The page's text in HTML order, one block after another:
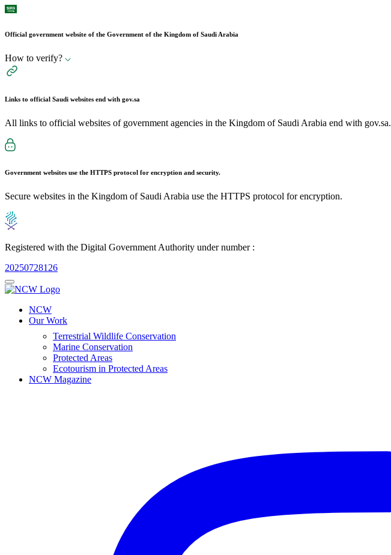
Official government website of the Government of the Kingdom of Saudi Arabia
How to verify?
Links to official Saudi websites end with gov.sa
All links to official websites of government agencies in the Kingdom of Saudi Arabia end with gov.sa.
Government websites use the HTTPS protocol for encryption and security.
Secure websites in the Kingdom of Saudi Arabia use the HTTPS protocol for encryption.
Registered with the Digital Government Authority under number :
20250728126
NCW
Our Work
Terrestrial Wildlife Conservation
Marine Conservation
Protected Areas
Ecotourism in Protected Areas
NCW Magazine